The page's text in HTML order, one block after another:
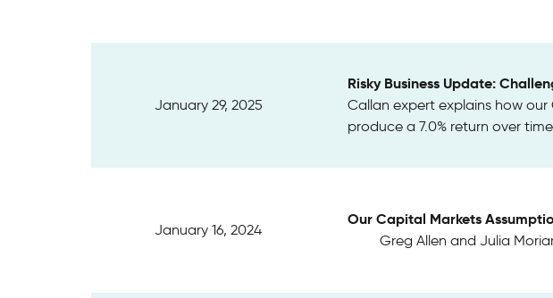
January 29, 2025
Risky Business Update:
Callan expert explains how
produce a 7.0% return over
January 16, 2024
Our Capital Markets
Greg Allen and Julia